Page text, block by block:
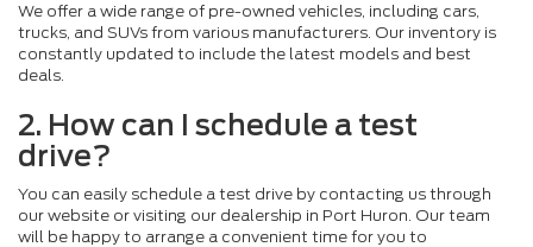
We offer a wide range of pre-owned vehicles, including cars,
trucks, and SUVs from various manufacturers. Our inventory is
constantly updated to include the latest models and best
deals.
2. How can I schedule a test
drive?
You can easily schedule a test drive by contacting us through
our website or visiting our dealership in Port Huron. Our team
will be happy to arrange a convenient time for you to